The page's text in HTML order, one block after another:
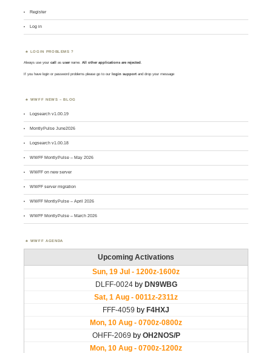
Register
Log in
LOGIN PROBLEMS ?
Always use yourcall asusername. All other applications are rejected.
If you have login or password problems please go to our login support and drop your message
WWFF NEWS – BLOG
Logsearch v1.00.19
MontlyPulse June2026
Logsearch v1.00.18
WWFF MontlyPulse – May 2026
WWFF on new server
WWFF server migration
WWFF MontlyPulse – April 2026
WWFF MontlyPulse – March 2026
WWFF AGENDA